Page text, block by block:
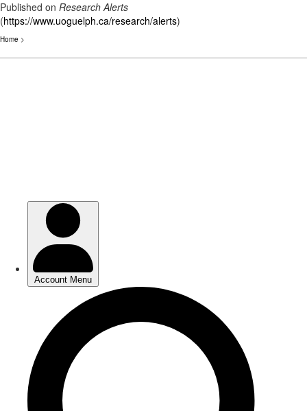
Published on Research Alerts
(https://www.uoguelph.ca/research/alerts)
Home >